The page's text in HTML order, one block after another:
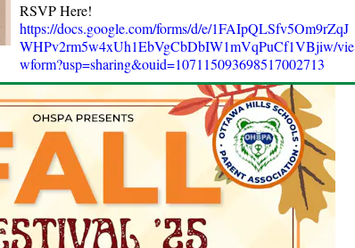
RSVP Here!
https://docs.google.com/forms/d/e/1FAIpQLSfv5Om9rZqJ
WHPv2rm5w4xUh1EbVgCbDbIW1mVqPuCf1VBjiw/vie
wform?usp=sharing&ouid=107115093698517002713